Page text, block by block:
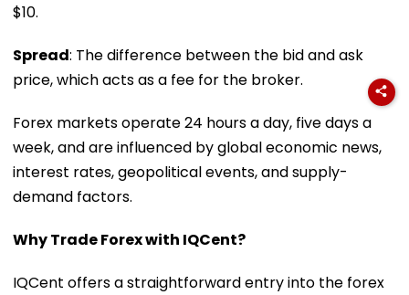
$10.
Spread: The difference between the bid and ask
price, which acts as a fee for the broker.
Forex markets operate 24 hours a day, five days a
week, and are influenced by global economic news,
interest rates, geopolitical events, and supply-
demand factors.
Why Trade Forex with IQCent?
IQCent offers a straightforward entry into the forex